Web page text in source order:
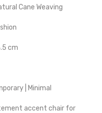
Cane Weaving
cm
| Minimal
accent chair for